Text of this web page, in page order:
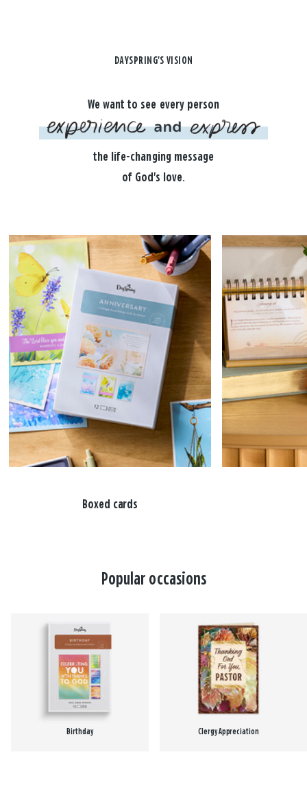
DAYSPRING'S VISION
We want to see every person
the life-changing message
of God's love.
Boxed cards
Popular occasions
Birthday Clergy Appreciation